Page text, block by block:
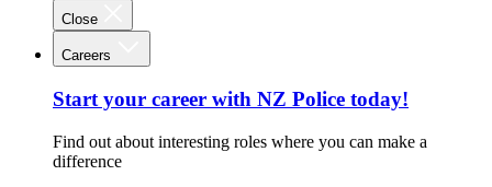
Close
Careers
Start your career with NZ Police today!
Find out about interesting roles where you can make a
difference